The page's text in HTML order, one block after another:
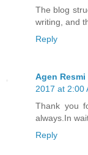
The blog
writing, and
Reply
Agen
2017 at 2:00
Thank you
always.In
Reply